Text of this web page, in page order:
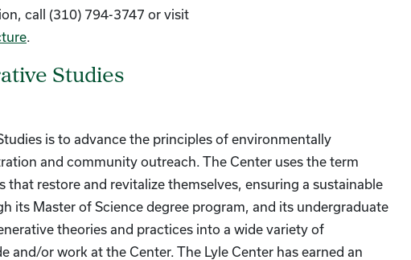
call (310) 794-3747 or visit
.
Studies
is to advance the principles of environmentally
and community outreach. The Center uses the term
restore and revitalize themselves, ensuring a sustainable
Master of Science degree program, and its undergraduate
theories and practices into a wide variety of
or work at the Center. The Lyle Center has earned an